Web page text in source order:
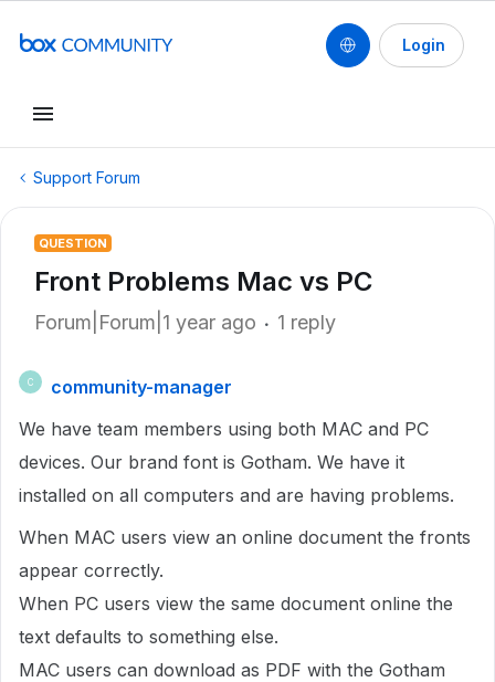
Login
Support Forum
QUESTION
Front Problems Mac vs PC
Forum|Forum|1 year ago 1 reply
C
community-manager
We have team members using both MAC and PC
devices. Our brand font is Gotham. We have it
installed on all computers and are having problems.
When MAC users view an online document the fronts
appear correctly.
When PC users view the same document online the
text defaults to something else.
MAC users can download as PDF with the Gotham